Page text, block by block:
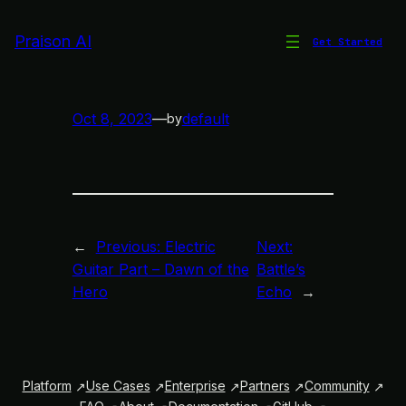
toPraison AI Get Started
Oct 8, 2023—bydefault
← Previous: Electric
Guitar Part – Dawn of the
Hero
Next:
Battle’s
Echo
→
Platform Use Cases Enterprise Partners
Community